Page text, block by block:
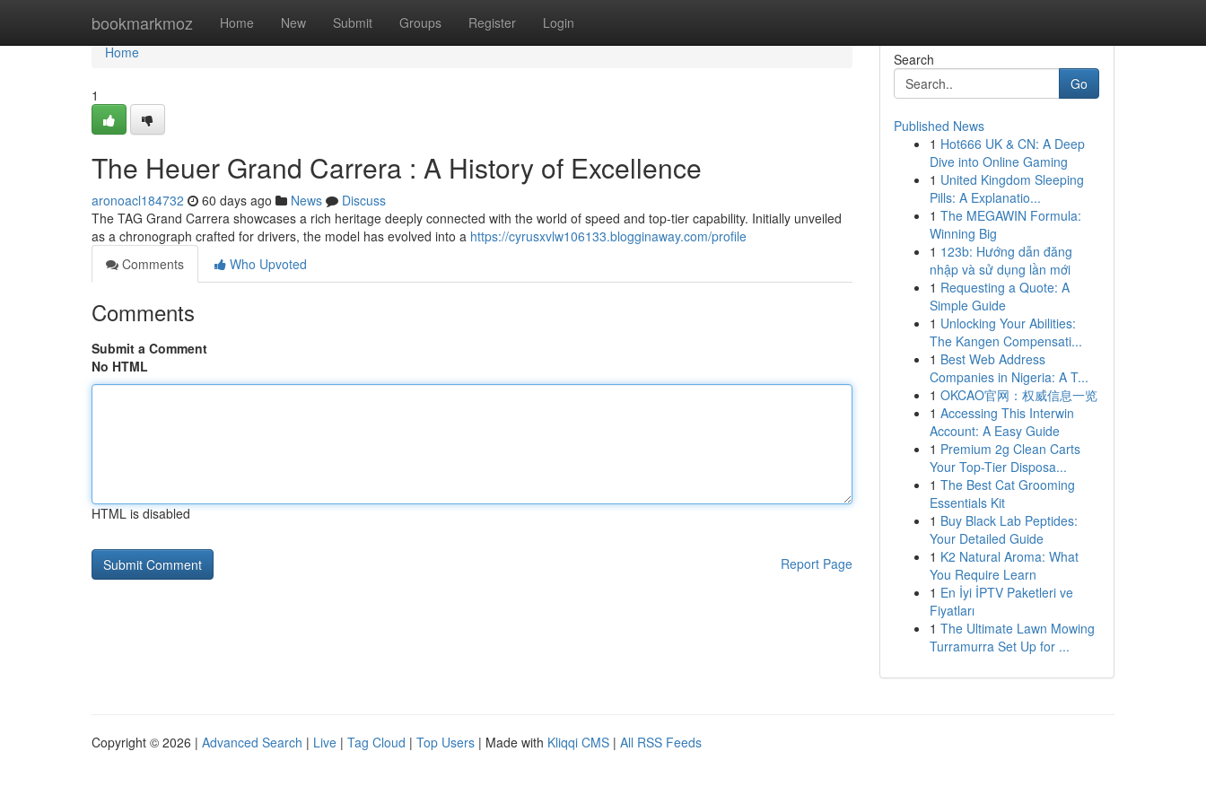
bookmarkmoz Home New Submit Groups Register Login
Home
Home
1
The Heuer Grand Carrera : A History of Excellence
aronoacl184732 60 days ago News
Discuss
The TAG Grand Carrera showcases a rich heritage deeply connected with the world of speed and top-tier capability. Initially unveiled
as a chronograph crafted for drivers, the model has evolved into a https://cyrusxvlw106133.blogginaway.com/profile
Comments
Who Upvoted
Comments
Submit a Comment
No HTML
HTML is disabled
Report Page
Search
Go
Published News
1 Hot666 UK & CN: A Deep
Dive into Online Gaming
1 United Kingdom Sleeping
Pills: A Explanatio...
1 The MEGAWIN Formula:
Winning Big
1 123b: Hướng dẫn đăng
nhập và sử dụng lần mới
1 Requesting a Quote: A
Simple Guide
1 Unlocking Your Abilities:
The Kangen Compensati...
1 Best Web Address
Companies in Nigeria: A T...
1 OKCAO官网：权威信息一览
1 Accessing This Interwin
Account: A Easy Guide
1 Premium 2g Clean Carts
Your Top-Tier Disposa...
1 The Best Cat Grooming
Essentials Kit
1 Buy Black Lab Peptides:
Your Detailed Guide
1 K2 Natural Aroma: What
You Require Learn
1 En İyi İPTV Paketleri ve
Fiyatları
1 The Ultimate Lawn Mowing
Turramurra Set Up for ...
Copyright © 2026 | Advanced Search | Live | Tag Cloud | Top Users | Made with Kliqqi CMS | All RSS Feeds